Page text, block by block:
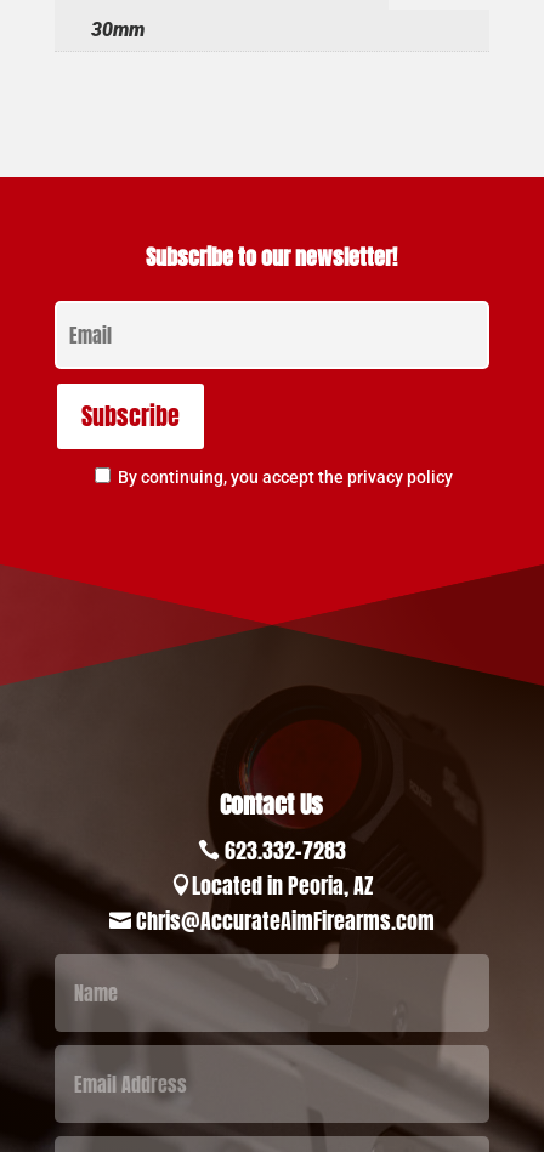
30mm
Subscribe to our newsletter!
By continuing, you accept the privacy policy
Contact Us
 623.332-7283
Located in Peoria, AZ
 Chris@AccurateAimFirearms.com